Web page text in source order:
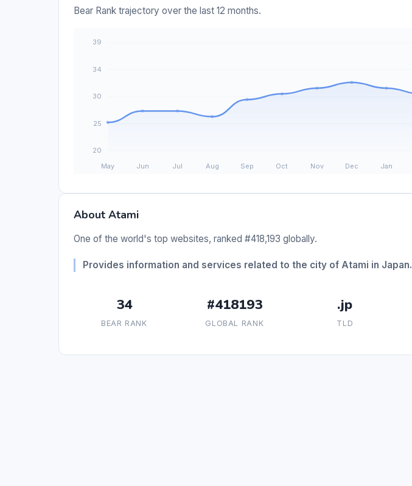
Bear Rank trajectory over the last 12 months.
About Atami
One of the world's top websites, ranked #418,193 globally.
Provides information and services related to the city of Atami in Japan.
34
BEAR RANK
#418193
GLOBAL RANK
.jp
TLD